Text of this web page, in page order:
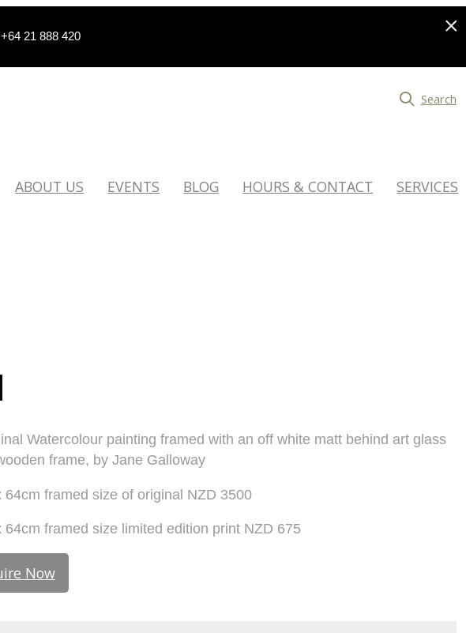
21 888 420
Search
ABOUT US EVENTS BLOG HOURS & CONTACT SERVICES
Watercolour painting framed with an off white matt behind art glass
frame, by Jane Galloway
64cm framed size of original NZD 3500
64cm framed size limited edition print NZD 675
Now